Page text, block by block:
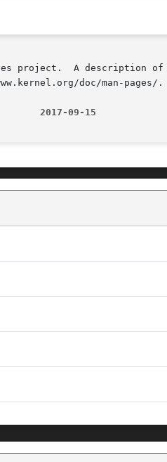
project.  A description
doc/man-pages/.